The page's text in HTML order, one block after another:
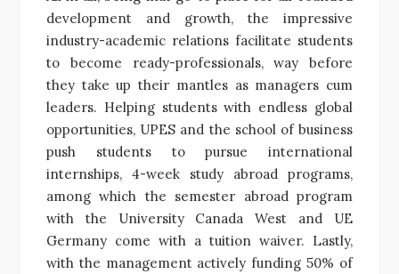
development and growth, the impressive
industry-academic relations facilitate students
to become ready-professionals, way before
they take up their mantles as managers cum
leaders. Helping students with endless global
opportunities, UPES and the school of business
push students to pursue international
internships, 4-week study abroad programs,
among which the semester abroad program
with the University Canada West and UE
Germany come with a tuition waiver. Lastly,
with the management actively funding 50% of